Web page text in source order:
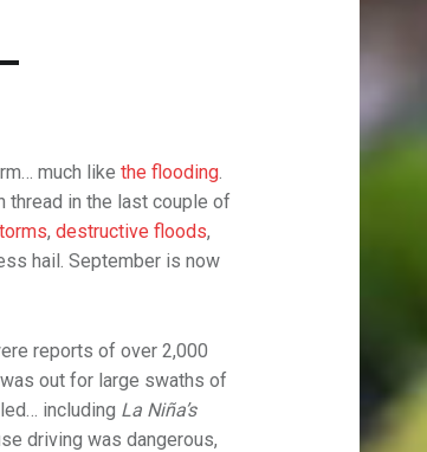
much likethe flooding
thread in the last couple of
,destructive floods,
hail. September is now
reports of over 2,000
out for large swaths of
including La Niña’s
driving was dangerous,